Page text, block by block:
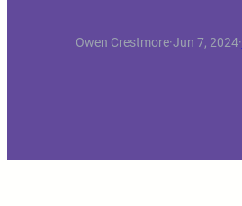
Owen Crestmore·Jun 7, 2024·